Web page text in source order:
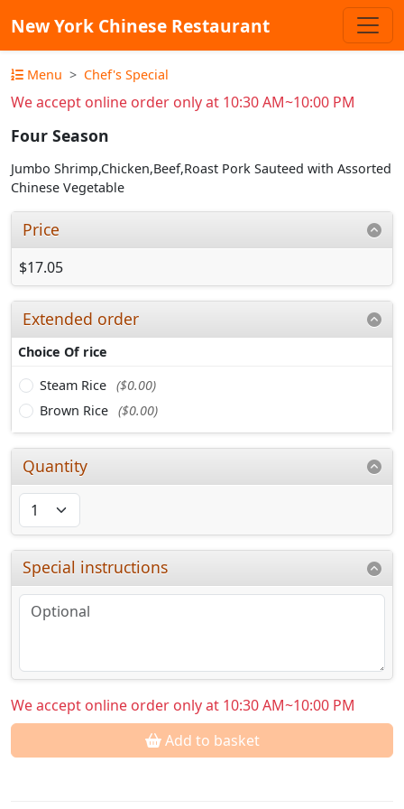
New York Chinese Restaurant
Menu Chef's Special
We accept online order only at 10:30 AM~10:00 PM
Four Season
Jumbo Shrimp,Chicken,Beef,Roast Pork Sauteed with Assorted
Chinese Vegetable
Price
$17.05
Extended order
Choice Of rice
Steam Rice ($0.00)
Brown Rice ($0.00)
Quantity
Special instructions
We accept online order only at 10:30 AM~10:00 PM
Add to basket